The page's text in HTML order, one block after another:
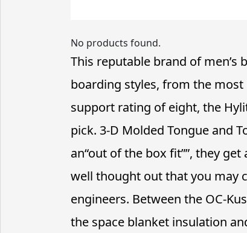
No products found.
This reputable brand of men’s
boarding styles, from the
support rating of eight, the
pick. 3-D Molded Tongue and
an“out of the box fit””, they
well thought out that you may
engineers. Between the OC-
the space blanket insulation